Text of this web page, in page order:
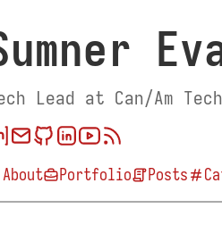
Lead at Can/Am
About Portfolio Posts